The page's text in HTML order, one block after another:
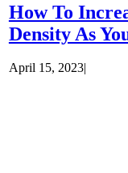
How To
Density As
April 15, 2023|